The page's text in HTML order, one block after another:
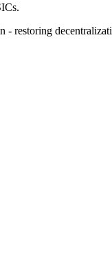
restoring